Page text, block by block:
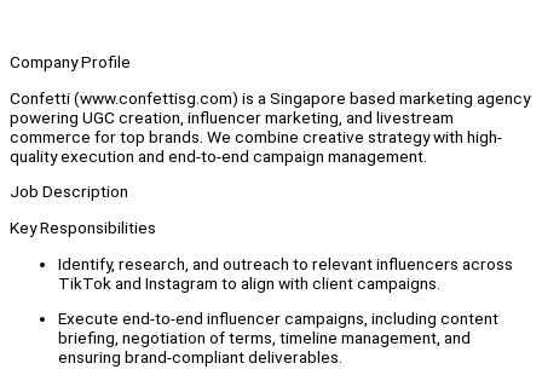
Company Profile
Confetti (www.confettisg.com) is a Singapore based marketing agency
powering UGC creation, influencer marketing, and livestream
commerce for top brands. We combine creative strategy with high-
quality execution and end-to-end campaign management.
Job Description
Key Responsibilities
Identify, research, and outreach to relevant influencers across
TikTok and Instagram to align with client campaigns.
Execute end-to-end influencer campaigns, including content
briefing, negotiation of terms, timeline management, and
ensuring brand-compliant deliverables.